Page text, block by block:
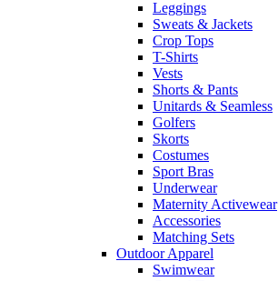
Leggings
Sweats & Jackets
Crop Tops
T-Shirts
Vests
Shorts & Pants
Unitards & Seamless
Golfers
Skorts
Costumes
Sport Bras
Underwear
Maternity Activewear
Accessories
Matching Sets
Outdoor Apparel
Swimwear